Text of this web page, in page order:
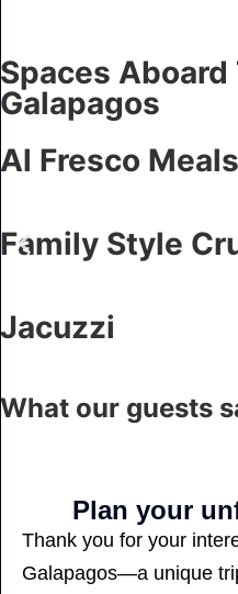
Spaces Aboard
Galapagos
Al Fresco Meals
Family Style
Jacuzzi
What our guests
Plan your
Thank you for your
Galapagos—a unique